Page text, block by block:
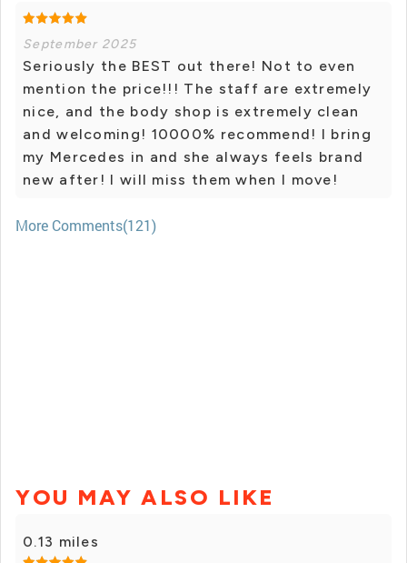
September 2025
Seriously the BEST out there! Not to even
mention the price!!! The staff are extremely
nice, and the body shop is extremely clean
and welcoming! 10000% recommend! I bring
my Mercedes in and she always feels brand
new after! I will miss them when I move!
More Comments(121)
YOU MAY ALSO LIKE
0.13 miles